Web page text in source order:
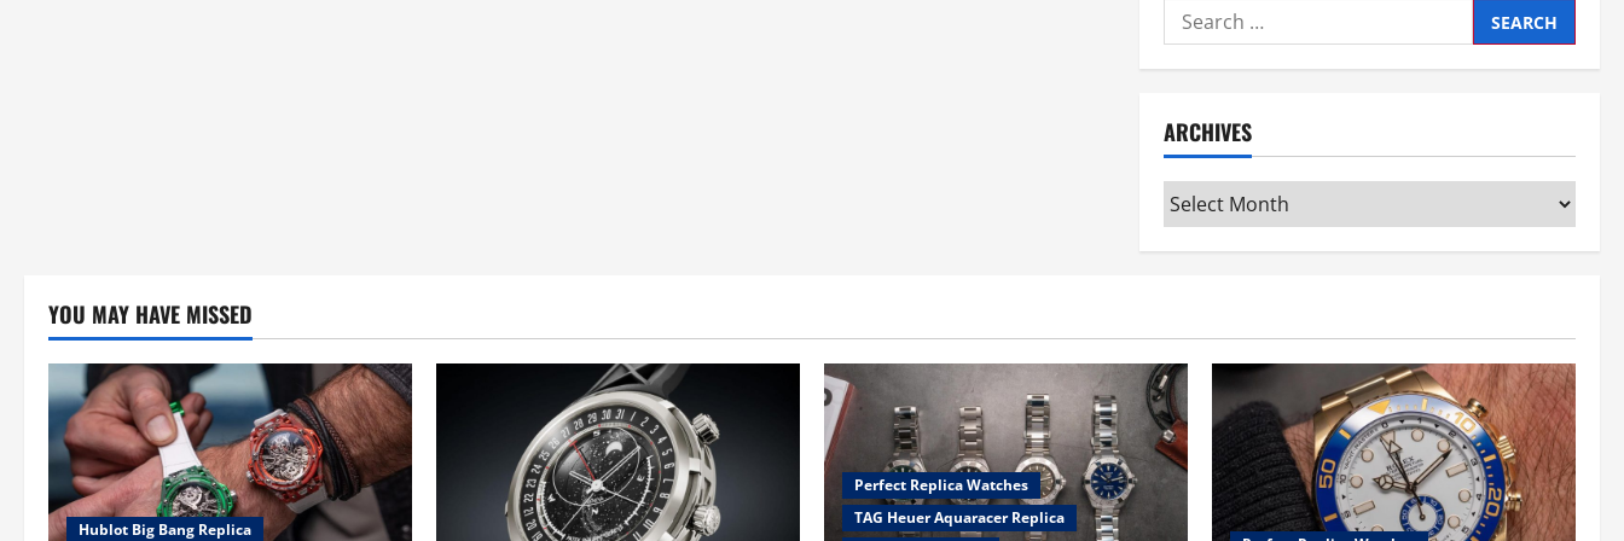
Search
for:
ARCHIVES
Archives
YOU MAY HAVE MISSED
Hublot Big Bang Replica
Perfect Replica Watches
TAG Heuer Aquaracer Replica